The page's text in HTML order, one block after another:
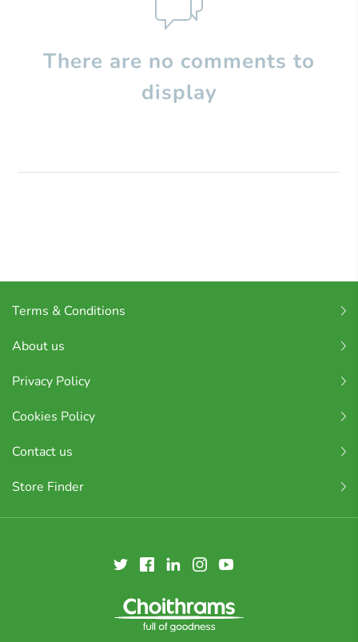
There are no comments to
display
Terms & Conditions
About us
Privacy Policy
Cookies Policy
Contact us
Store Finder